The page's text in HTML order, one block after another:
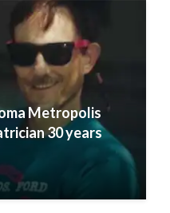
Metropolis
30 years